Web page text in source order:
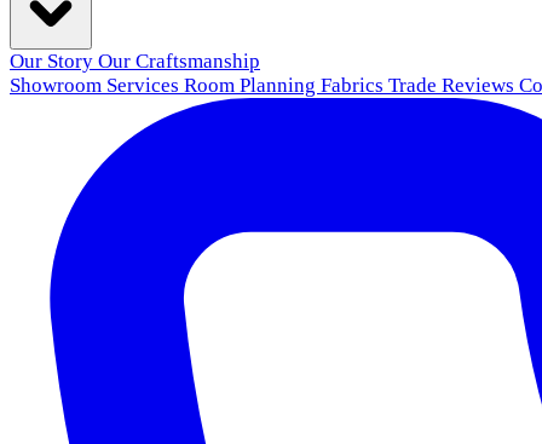
Our Story Our Craftsmanship
Showroom Services Room Planning Fabrics Trade Reviews